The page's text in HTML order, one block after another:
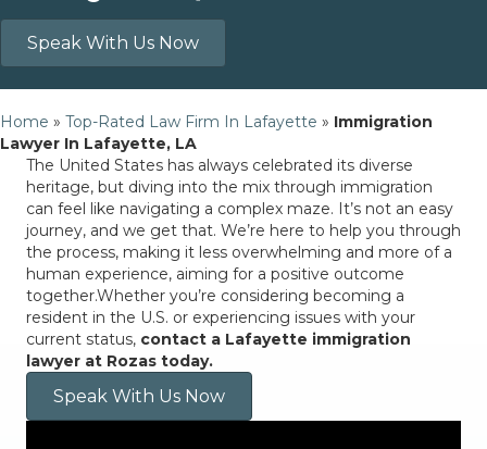
Speak With Us Now
Home » Top-Rated Law Firm In Lafayette » Immigration
Lawyer In Lafayette, LA
The United States has always celebrated its diverse
heritage, but diving into the mix through immigration
can feel like navigating a complex maze. It’s not an easy
journey, and we get that. We’re here to help you through
the process, making it less overwhelming and more of a
human experience, aiming for a positive outcome
together.Whether you’re considering becoming a
resident in the U.S. or experiencing issues with your
current status, contact a Lafayette immigration
lawyer at Rozas today.
Speak With Us Now